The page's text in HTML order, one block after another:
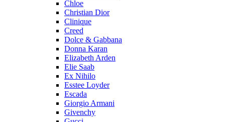
Chloe
Christian Dior
Clinique
Creed
Dolce & Gabbana
Donna Karan
Elizabeth Arden
Elie Saab
Ex Nihilo
Esstee Loyder
Escada
Giorgio Armani
Givenchy